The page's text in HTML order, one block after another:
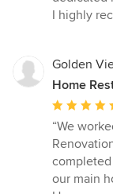
I highly
Golden
Home
Average
rating:
5
out
of
“We
our main